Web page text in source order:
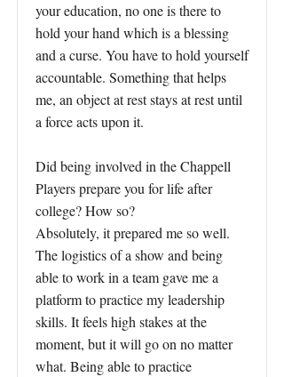
your education, no one is there to
hold your hand which is a blessing
and a curse. You have to hold yourself
accountable. Something that helps
me, an object at rest stays at rest until
a force acts upon it.
Did being involved in the Chappell
Players prepare you for life after
college? How so?
Absolutely, it prepared me so well.
The logistics of a show and being
able to work in a team gave me a
platform to practice my leadership
skills. It feels high stakes at the
moment, but it will go on no matter
what. Being able to practice